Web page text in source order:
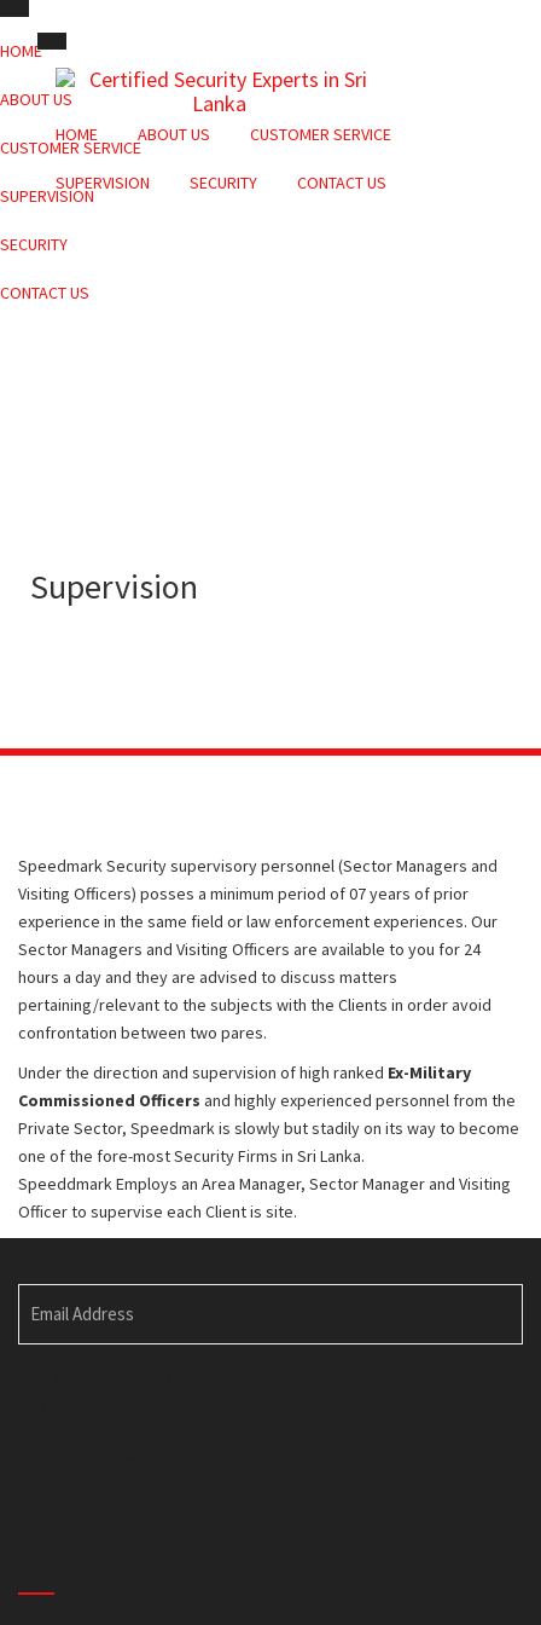
HOME
ABOUT US
CUSTOMER SERVICE
SUPERVISION
SECURITY
CONTACT US
HOME ABOUT US CUSTOMER SERVICE
SUPERVISION SECURITY CONTACT US
Supervision
Speedmark Security supervisory personnel (Sector Managers and
Visiting Officers) posses a minimum period of 07 years of prior
experience in the same field or law enforcement experiences. Our
Sector Managers and Visiting Officers are available to you for 24
hours a day and they are advised to discuss matters
pertaining/relevant to the subjects with the Clients in order avoid
confrontation between two pares.
Under the direction and supervision of high ranked Ex-Military
Commissioned Officers and highly experienced personnel from the
Private Sector, Speedmark is slowly but stadily on its way to become
one of the fore-most Security Firms in Sri Lanka.
Speeddmark Employs an Area Manager, Sector Manager and Visiting
Officer to supervise each Client is site.
Email Address